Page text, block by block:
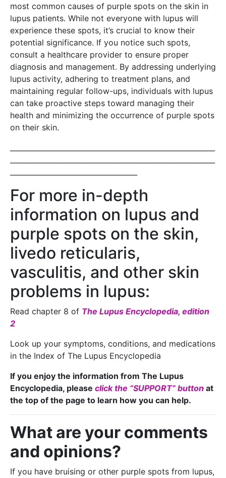
most common causes of purple spots on the skin in
lupus patients. While not everyone with lupus will
experience these spots, it’s crucial to know their
potential significance. If you notice such spots,
consult a healthcare provider to ensure proper
diagnosis and management. By addressing underlying
lupus activity, adhering to treatment plans, and
maintaining regular follow-ups, individuals with lupus
can take proactive steps toward managing their
health and minimizing the occurrence of purple spots
on their skin.
For more in-depth
information on lupus and
purple spots on the skin,
livedo reticularis,
vasculitis, and other skin
problems in lupus:
Read chapter 8 of The Lupus Encyclopedia, edition
2
Look up your symptoms, conditions, and medications
in the Index of The Lupus Encyclopedia
If you enjoy the information from The Lupus
Encyclopedia, please click the “SUPPORT” button at
the top of the page to learn how you can help.
What are your comments
and opinions?
If you have bruising or other purple spots from lupus,